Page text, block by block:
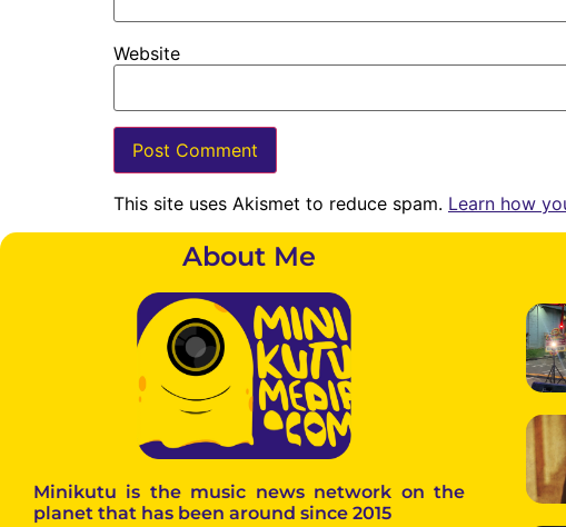
Website
This site uses Akismet to reduce spam. Learn how
About Me
Minikutu is the music news network on the
planet that has been around since 2015